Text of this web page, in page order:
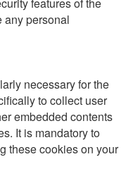
any personal
necessary for the
to collect user
embedded contents
It is mandatory to
these cookies on your